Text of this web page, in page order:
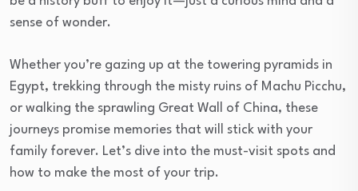
sense of wonder.
Whether you’re gazing up at the towering pyramids in
Egypt, trekking through the misty ruins of Machu Picchu,
or walking the sprawling Great Wall of China, these
journeys promise memories that will stick with your
family forever. Let’s dive into the must-visit spots and
how to make the most of your trip.